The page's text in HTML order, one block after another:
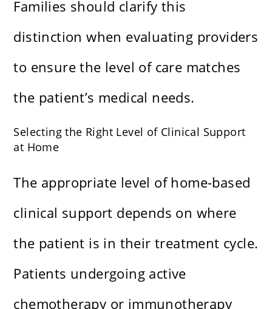
Families should clarify this
distinction when evaluating providers
to ensure the level of care matches
the patient’s medical needs.
Selecting the Right Level of Clinical Support
at Home
The appropriate level of home-based
clinical support depends on where
the patient is in their treatment cycle.
Patients undergoing active
chemotherapy or immunotherapy